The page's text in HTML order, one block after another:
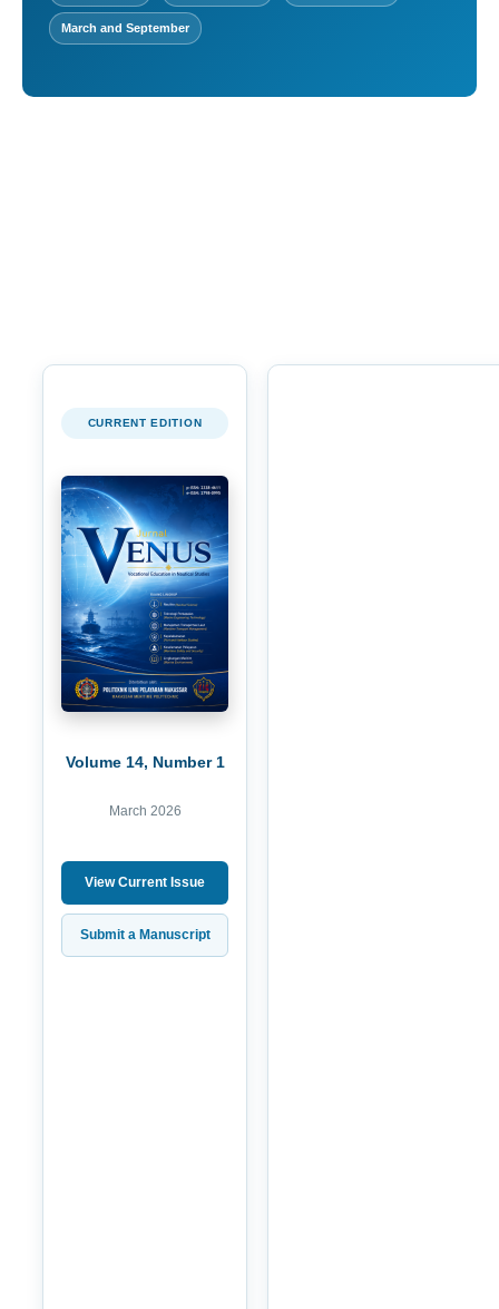
March and September
CURRENT EDITION
Volume 14, Number 1
March 2026
View Current Issue
Submit a Manuscript